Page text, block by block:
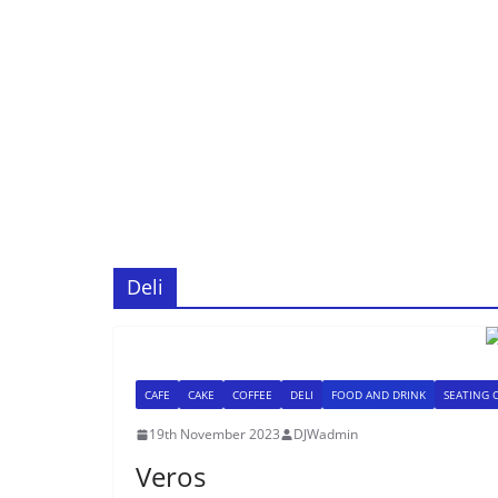
Deli
CAFE CAKE COFFEE DELI FOOD AND DRINK SEATING
19th November 2023 DJWadmin
Veros